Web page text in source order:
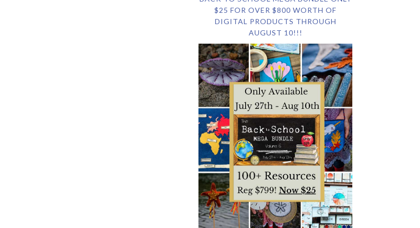
$25 FOR OVER $800 WORTH OF
DIGITAL PRODUCTS THROUGH
AUGUST 10!!!